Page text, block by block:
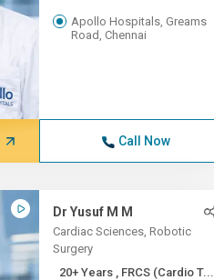
Apollo Hospitals, Greams
Road, Chennai
Call Now
Dr Yusuf M M
Cardiac Sciences, Robotic
Surgery
20+ Years , FRCS (Cardio T...